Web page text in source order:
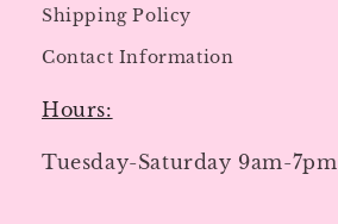
Shipping Policy
Contact Information
Hours:
Tuesday-Saturday 9am-7pm